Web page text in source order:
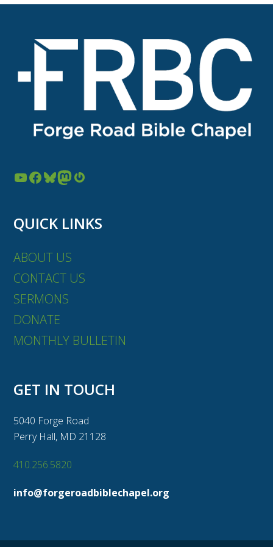
YouTube Facebook Bluesky Mastodon Gravatar
QUICK LINKS
ABOUT US
CONTACT US
SERMONS
DONATE
MONTHLY BULLETIN
GET IN TOUCH
5040 Forge Road
Perry Hall, MD 21128
410.256.5820
info@forgeroadbiblechapel.org